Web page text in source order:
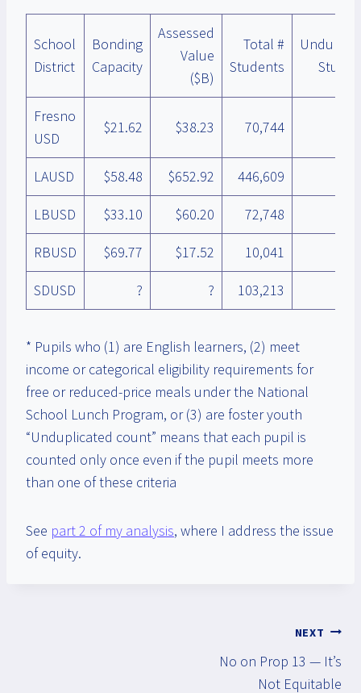
School
District
Bonding
Capacity
Assessed
Value
($B)
Total #
Students
Fresno
USD
$21.62 $38.23 70,744
LAUSD $58.48 $652.92 446,609
LBUSD $33.10 $60.20 72,748
RBUSD $69.77 $17.52 10,041
SDUSD ? ? 103,213
* Pupils who (1) are English learners, (2) meet
income or categorical eligibility requirements for
free or reduced-price meals under the National
School Lunch Program, or (3) are foster youth
“Unduplicated count” means that each pupil is
counted only once even if the pupil meets more
than one of these criteria
See part 2 of my analysis, where I address the issue
of equity.
NEXT
No on Prop 13 — It’s
Not Equitable